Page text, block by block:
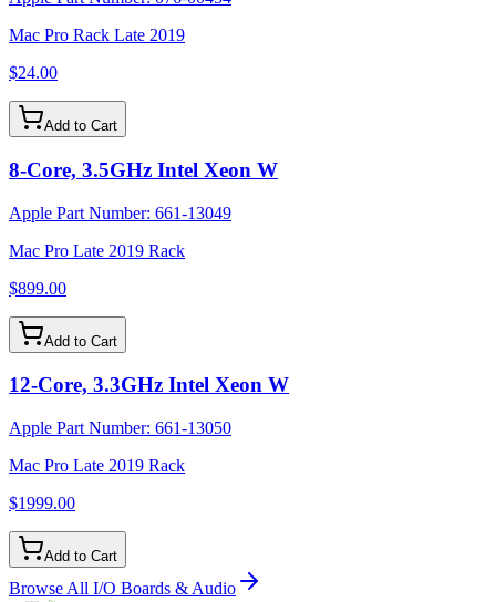
Mac Pro Rack Late 2019
$24.00
Add to Cart
8-Core, 3.5GHz Intel Xeon W
Apple Part Number: 661-13049
Mac Pro Late 2019 Rack
$899.00
Add to Cart
12-Core, 3.3GHz Intel Xeon W
Apple Part Number: 661-13050
Mac Pro Late 2019 Rack
$1999.00
Add to Cart
Browse All I/O Boards & Audio